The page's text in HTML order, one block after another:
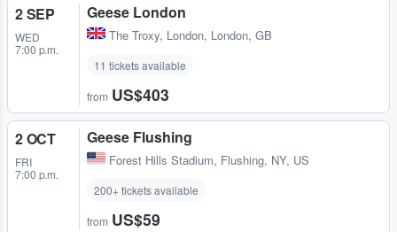
2 SEP
WED
7:00 p.m.
Geese London
The Troxy, London, London, GB
11 tickets available
from US$403
2 OCT
FRI
7:00 p.m.
Geese Flushing
Forest Hills Stadium, Flushing, NY, US
200+ tickets available
from US$59